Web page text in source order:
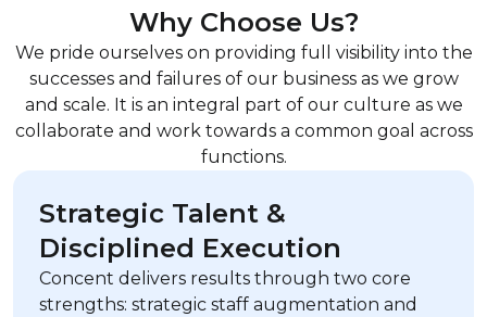
Why Choose Us?
We pride ourselves on providing full visibility into the
successes and failures of our business as we grow
and scale. It is an integral part of our culture as we
collaborate and work towards a common goal across
functions.
Strategic Talent &
Disciplined Execution
Concent delivers results through two core
strengths: strategic staff augmentation and